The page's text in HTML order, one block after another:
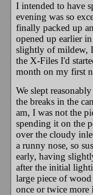
I intended to have
evening was so
finally packed up
opened up earlier
slightly of mildew, I
the X-Files I'd
month on my first
We slept
the breaks in the
am, I was not the
spending it on the
over the cloudy
a runny nose, so
early, having
after the initial
large piece of
once or twice more